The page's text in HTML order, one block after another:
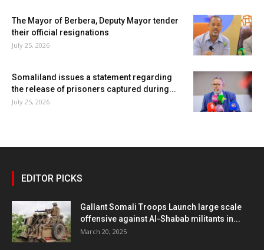
The Mayor of Berbera, Deputy Mayor tender
their official resignations
July 25, 2026
Somaliland issues a statement regarding
the release of prisoners captured during...
July 25, 2026
EDITOR PICKS
Gallant Somali Troops Launch large scale
offensive against Al-Shabab militants in...
March 20, 2025